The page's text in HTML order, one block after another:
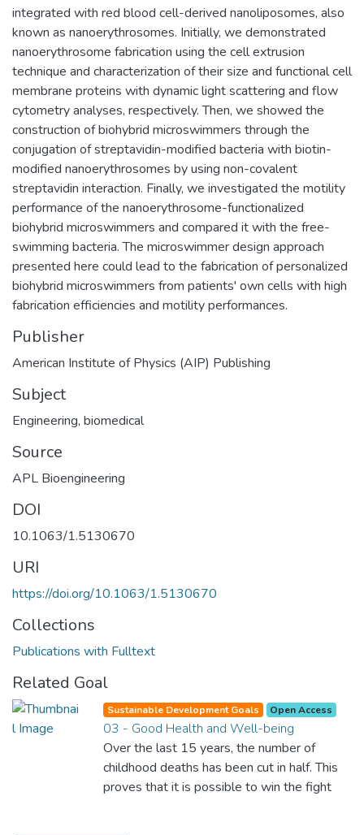
integrated with red blood cell-derived nanoliposomes, also
known as nanoerythrosomes. Initially, we demonstrated
nanoerythrosome fabrication using the cell extrusion
technique and characterization of their size and functional cell
membrane proteins with dynamic light scattering and flow
cytometry analyses, respectively. Then, we showed the
construction of biohybrid microswimmers through the
conjugation of streptavidin-modified bacteria with biotin-
modified nanoerythrosomes by using non-covalent
streptavidin interaction. Finally, we investigated the motility
performance of the nanoerythrosome-functionalized
biohybrid microswimmers and compared it with the free-
swimming bacteria. The microswimmer design approach
presented here could lead to the fabrication of personalized
biohybrid microswimmers from patients' own cells with high
fabrication efficiencies and motility performances.
Publisher
American Institute of Physics (AIP) Publishing
Subject
Engineering, biomedical
Source
APL Bioengineering
DOI
10.1063/1.5130670
URI
https://doi.org/10.1063/1.5130670
Collections
Publications with Fulltext
Related Goal
Sustainable Development Goals Open Access
03 - Good Health and Well-being
Over the last 15 years, the number of
childhood deaths has been cut in half. This
proves that it is possible to win the fight